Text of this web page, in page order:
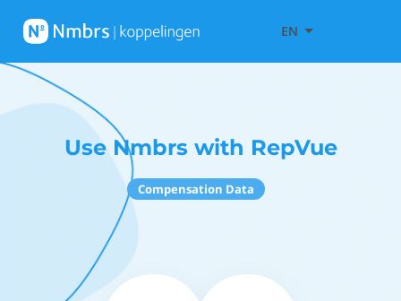
EN
Use Nmbrs with RepVue
Compensation Data